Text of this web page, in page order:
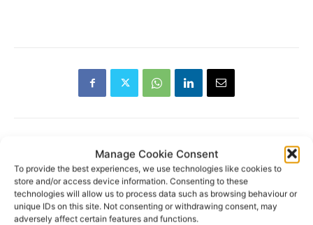
Manage Cookie Consent
To provide the best experiences, we use technologies like cookies to
store and/or access device information. Consenting to these
technologies will allow us to process data such as browsing behaviour or
unique IDs on this site. Not consenting or withdrawing consent, may
adversely affect certain features and functions.
RECENT POSTS
Clare Museum issues callout for
donations